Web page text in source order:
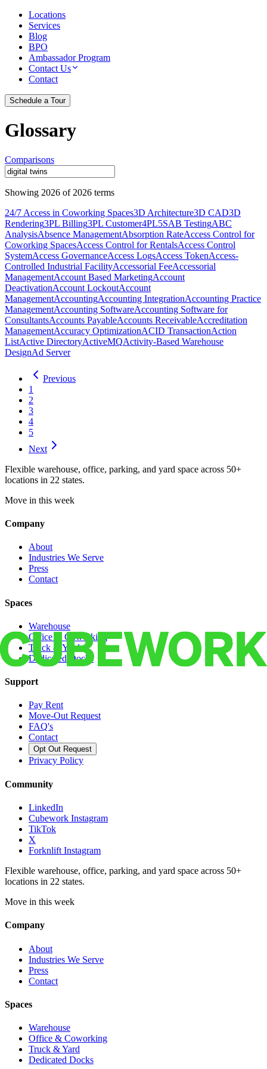
Locations
Services
Blog
BPO
Ambassador Program
Contact Us
Contact
Schedule a Tour
Glossary
Comparisons
Showing 2026 of 2026 terms
24/7 Access in Coworking Spaces3D Architecture3D CAD3D
Rendering3PL Billing3PL Customer4PL5SAB TestingABC
AnalysisAbsence ManagementAbsorption RateAccess Control for
Coworking SpacesAccess Control for RentalsAccess Control
SystemAccess GovernanceAccess LogsAccess TokenAccess-
Controlled Industrial FacilityAccessorial FeeAccessorial
ManagementAccount Based MarketingAccount
DeactivationAccount LockoutAccount
ManagementAccountingAccounting IntegrationAccounting Practice
ManagementAccounting SoftwareAccounting Software for
ConsultantsAccounts PayableAccounts ReceivableAccreditation
ManagementAccuracy OptimizationACID TransactionAction
ListActive DirectoryActiveMQActivity-Based Warehouse
DesignAd Server
Previous
1
2
3
4
5
Next
Flexible warehouse, office, parking, and yard space across 50+
locations in 22 states.
Move in this week
Company
About
Industries We Serve
Press
Contact
Spaces
Warehouse
Office & Coworking
Truck & Yard
Dedicated Docks
Support
Pay Rent
Move-Out Request
FAQ's
Contact
Opt Out Request
Privacy Policy
Community
LinkedIn
Cubework Instagram
TikTok
X
Forknlift Instagram
Flexible warehouse, office, parking, and yard space across 50+
locations in 22 states.
Move in this week
Company
About
Industries We Serve
Press
Contact
Spaces
Warehouse
Office & Coworking
Truck & Yard
Dedicated Docks